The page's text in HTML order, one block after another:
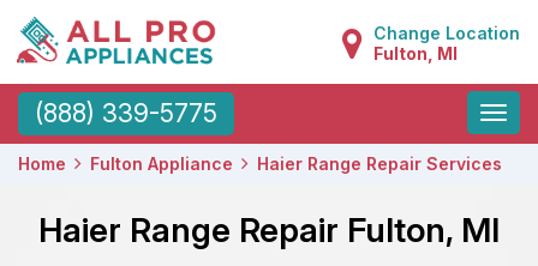
Change Location
Fulton, MI
(888) 339-5775
Toggle
Home Fulton Appliance Haier Range Repair Services
Haier Range Repair Fulton, MI